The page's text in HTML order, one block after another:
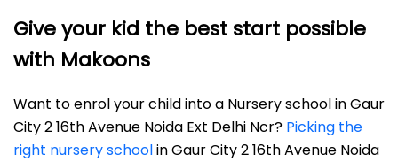
Give your kid the best start possible
with Makoons
Want to enrol your child into a Nursery school in Gaur
City 2 16th Avenue Noida Ext Delhi Ncr? Picking the
right nursery schoolin Gaur City 2 16th Avenue Noida